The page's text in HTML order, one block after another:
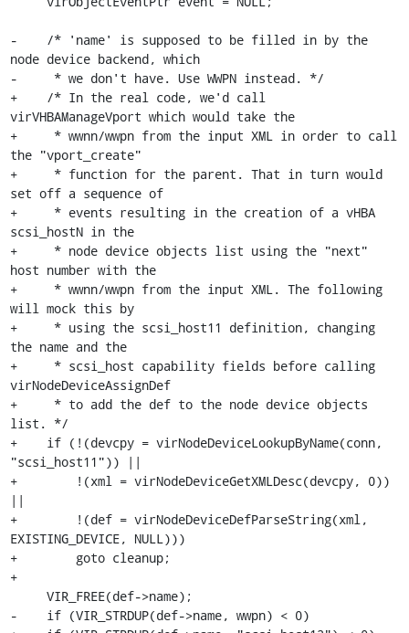
-    /* 'name' is supposed to be filled in by the
node device backend, which
-     * we don't have. Use WWPN instead. */
+    /* In the real code, we'd call
virVHBAManageVport which would take the
+     * wwnn/wwpn from the input XML in order to call
the "vport_create"
+     * function for the parent. That in turn would
set off a sequence of
+     * events resulting in the creation of a vHBA
scsi_hostN in the
+     * node device objects list using the "next"
host number with the
+     * wwnn/wwpn from the input XML. The following
will mock this by
+     * using the scsi_host11 definition, changing
the name and the
+     * scsi_host capability fields before calling
virNodeDeviceAssignDef
+     * to add the def to the node device objects
list. */
+    if (!(devcpy = virNodeDeviceLookupByName(conn,
"scsi_host11")) ||
+        !(xml = virNodeDeviceGetXMLDesc(devcpy, 0))
||
+        !(def = virNodeDeviceDefParseString(xml,
EXISTING_DEVICE, NULL)))
+        goto cleanup;
+
-    if (VIR_STRDUP(def->name, wwpn) < 0)